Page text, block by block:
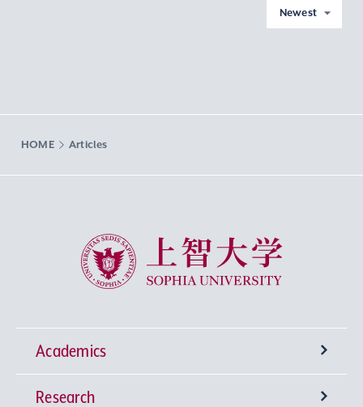
Newest
HOME Articles
Sophia University
Academics
Undergraduate Programs
Research